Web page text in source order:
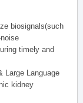
biosignals(such
timely and
Large Language
kidney